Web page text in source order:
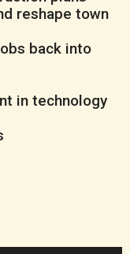
reshape town
back into
in technology